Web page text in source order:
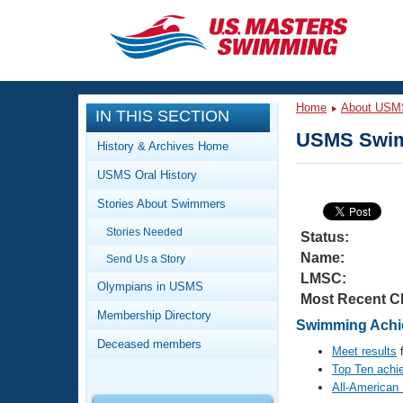
CLOSE
Training
Workout Library
Articles And Videos
Training Plans
Swimming Guides
Video Stroke Analysis
Club Finder
Events
Calendar Of Events
Virtual And Fitness Events
2026 Summer Nationals
National Championships
Club Finder
Workout Library
About Us
What Is Masters Swimming?
IN THIS SECTION
History & Archives Home
USMS Oral History
Stories About Swimmers
Stories Needed
Send Us a Story
Olympians in USMS
Membership Directory
Deceased members
Home About
USMS
Status:
Name:
LMSC:
Most Recent
Swimming
Meet results
Top Ten
All-American